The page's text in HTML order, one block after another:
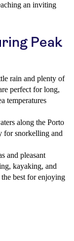
an inviting
Peak
rain and plenty of
perfect for long,
temperatures
along the Porto
for snorkelling and
and pleasant
kayaking, and
best for enjoying